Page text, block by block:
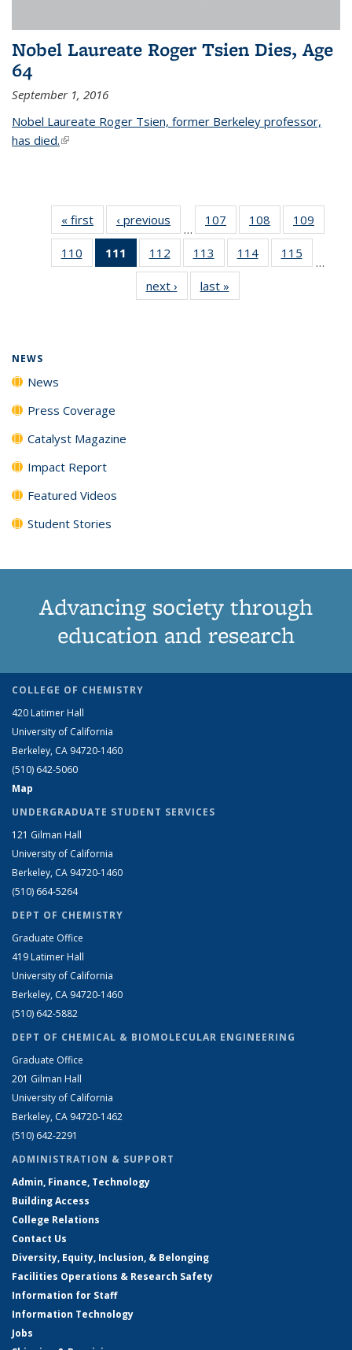
Nobel Laureate Roger Tsien Dies, Age
64
September 1, 2016
Nobel Laureate Roger Tsien, former Berkeley professor,
has died.(link is external)
« first News‹ previous
…
107
135
News
108
135
News
109
135
110
135
111
of 135
News
(Current
page)
112
135
News
113
135
News
114
135
115
135
…
next › Newslast »
NEWS
News
Press Coverage
Catalyst Magazine
Impact Report
Featured Videos
Student Stories
Advancing society through
education and research
COLLEGE OF CHEMISTRY
420 Latimer Hall
University of California
Berkeley, CA 94720-1460
(510) 642-5060
Map
UNDERGRADUATE STUDENT SERVICES
121 Gilman Hall
University of California
Berkeley, CA 94720-1460
(510) 664-5264
DEPT OF CHEMISTRY
Graduate Office
419 Latimer Hall
University of California
Berkeley, CA 94720-1460
(510) 642-5882
DEPT OF CHEMICAL & BIOMOLECULAR ENGINEERING
Graduate Office
201 Gilman Hall
University of California
Berkeley, CA 94720-1462
(510) 642-2291
ADMINISTRATION & SUPPORT
Admin, Finance, Technology
Building Access
College Relations
Contact Us
Diversity, Equity, Inclusion, & Belonging
Facilities Operations & Research Safety
Information for Staff
Information Technology
Jobs